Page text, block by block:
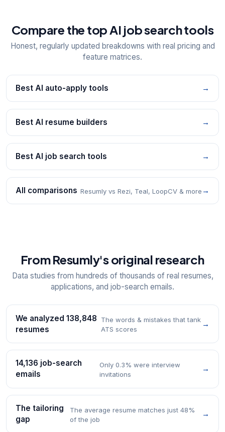
Compare the top AI job search tools
Honest, regularly updated breakdowns with real pricing and
feature matrices.
Best AI auto-apply tools →
Best AI resume builders →
Best AI job search tools →
All comparisons Resumly vs Rezi, Teal, LoopCV & more →
From Resumly's original research
Data studies from hundreds of thousands of real resumes,
applications, and job-search emails.
We analyzed 138,848
resumes
The words & mistakes that tank
ATS scores
→
14,136 job-search
emails
Only 0.3% were interview
invitations
→
The tailoring
gap
The average resume matches just 48%
of the job
→